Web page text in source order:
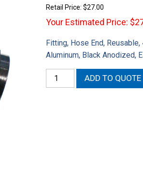
Retail Price:$27.00
Your Estimated Price:
Fitting, Hose End,
Aluminum, Black Anodized,
Fragola
Performance
ADD TO QUOTE